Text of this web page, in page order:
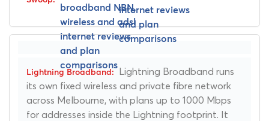
Lightning Broadband runs
its own fixed wireless and private fibre network
across Melbourne, with plans up to 1000 Mbps
for addresses inside the Lightning footprint. It